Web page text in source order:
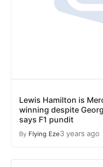
Lewis Hamilton is
winning despite
says F1 pundit
By Flying Eze3 years ago